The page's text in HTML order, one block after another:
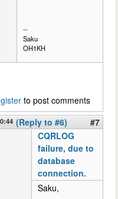
--
Saku
OH1KH
to post comments
(Reply to #6)
#7
CQRLOG
failure, due to
database
connection.
Saku,